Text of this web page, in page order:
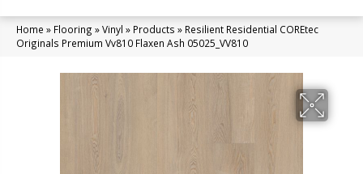
Home » Flooring »Vinyl » Products » Resilient Residential COREtec
Originals Premium Vv810 Flaxen Ash 05025_VV810